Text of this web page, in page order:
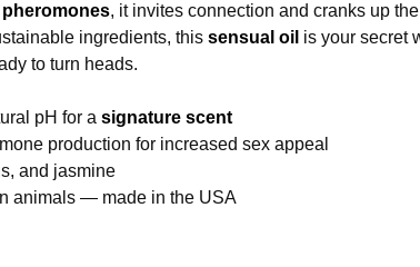
, it invites connection and cranks up
ingredients, thissensual oil is your secret
to turn heads.
pH for asignature scent
production for increased sex appeal
and jasmine
animals — made in the USA